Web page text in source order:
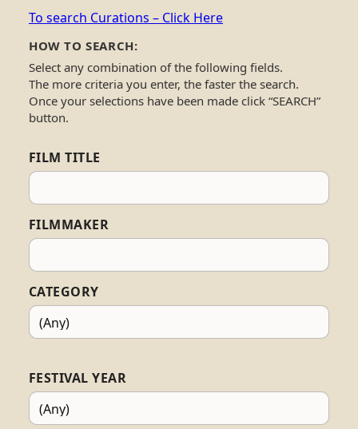
To search Curations – Click Here
HOW TO SEARCH:
Select any combination of the following fields.
The more criteria you enter, the faster the search.
Once your selections have been made click “SEARCH”
button.
FILM TITLE
FILMMAKER
CATEGORY
FESTIVAL YEAR